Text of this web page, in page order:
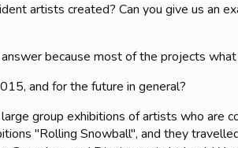
artists created? Can you give us an
because most of the projects
and for the future in general?
group exhibitions of artists who are
"Rolling Snowball", and they